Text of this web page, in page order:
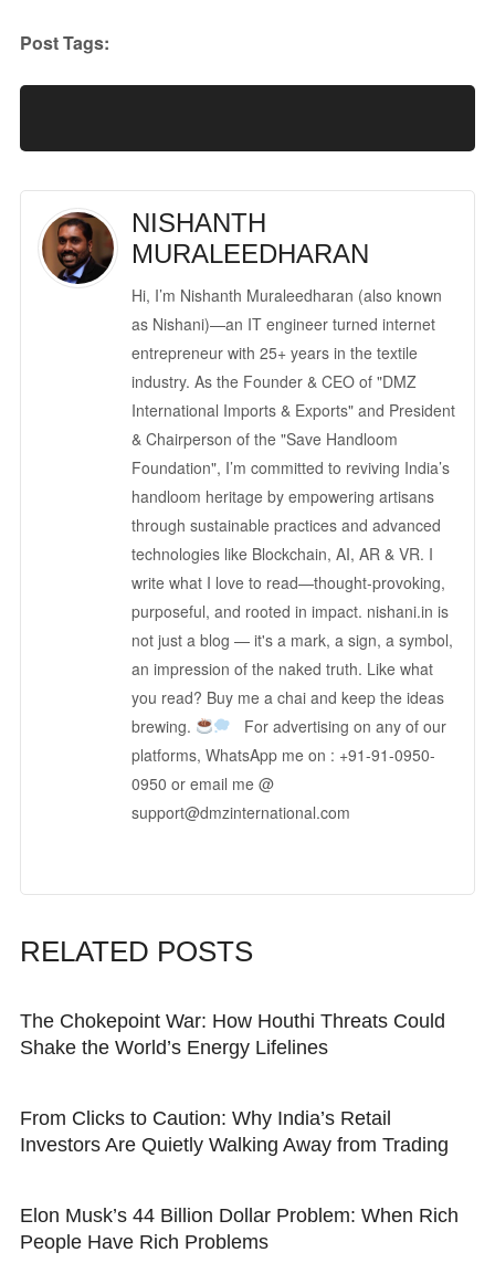
Post Tags:
NISHANTH
MURALEEDHARAN
Hi, I’m Nishanth Muraleedharan (also known
as Nishani)—an IT engineer turned internet
entrepreneur with 25+ years in the textile
industry. As the Founder & CEO of "DMZ
International Imports & Exports" and President
& Chairperson of the "Save Handloom
Foundation", I’m committed to reviving India’s
handloom heritage by empowering artisans
through sustainable practices and advanced
technologies like Blockchain, AI, AR & VR. I
write what I love to read—thought-provoking,
purposeful, and rooted in impact. nishani.in is
not just a blog — it's a mark, a sign, a symbol,
an impression of the naked truth. Like what
you read? Buy me a chai and keep the ideas
brewing.
For advertising on any of our
platforms, WhatsApp me on : +91-91-0950-
0950 or email me @
support@dmzinternational.com
RELATED POSTS
The Chokepoint War: How Houthi Threats Could
Shake the World’s Energy Lifelines
From Clicks to Caution: Why India’s Retail
Investors Are Quietly Walking Away from Trading
Elon Musk’s 44 Billion Dollar Problem: When Rich
People Have Rich Problems